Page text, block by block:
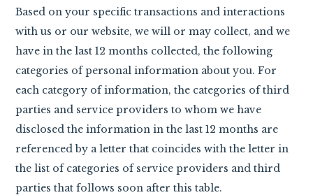
Based on your specific transactions and interactions
with us or our website, we will or may collect, and we
have in the last 12 months collected, the following
categories of personal information about you. For
each category of information, the categories of third
parties and service providers to whom we have
disclosed the information in the last 12 months are
referenced by a letter that coincides with the letter in
the list of categories of service providers and third
parties that follows soon after this table.